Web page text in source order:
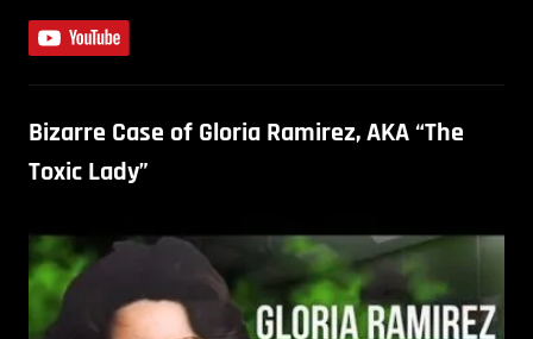
Bizarre Case of Gloria Ramirez, AKA “The
Toxic Lady”